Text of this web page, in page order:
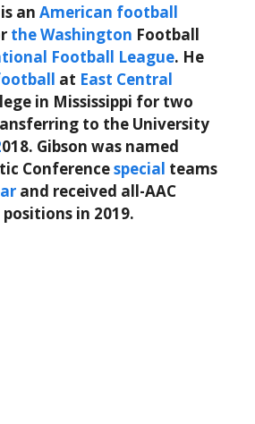
an American football
theWashington Football
Football League. He
at East Central
in Mississippi for two
to the University
018. Gibson was named
Conferencespecial teams
and received all-AAC
in 2019.